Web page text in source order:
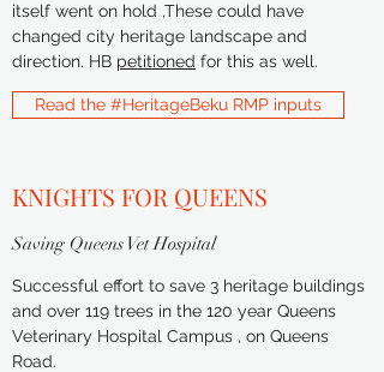
itself went on hold ,These could have
changed city heritage landscape and
direction. HB petitioned for this as well.
Read the #HeritageBeku RMP inputs
KNIGHTS FOR QUEENS
Saving Queens Vet Hospital
Successful effort to save 3 heritage buildings
and over 119 trees in the 120 year Queens
Veterinary Hospital Campus , on Queens
Road.